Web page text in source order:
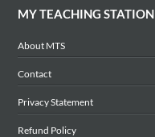
MY TEACHING STATION
About MTS
Contact
Privacy Statement
Refund Policy